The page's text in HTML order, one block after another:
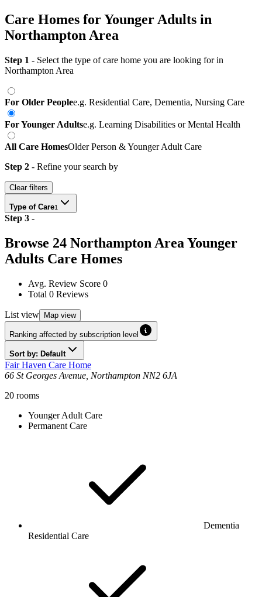
Care Homes for Younger Adults in
Northampton Area
Step 1 - Select the type of care home you are looking forin
Northampton Area
For Older Peoplee.g. Residential Care, Dementia, Nursing Care
For Younger Adultse.g. Learning Disabilities or Mental Health
All Care HomesOlder Person & Younger Adult Care
Step 2 - Refine your search by
Clear filters
Type of Care1
Step 3 -
Browse 24 Northampton Area Younger
Adults Care Homes
Avg. Review Score 0
Total 0 Reviews
List view Map view
Ranking affected by subscription level
Sort by: Default
Fair Haven Care Home
66 St Georges Avenue, Northampton NN2 6JA
20 rooms
Younger Adult Care
Permanent Care
Dementia
Residential Care